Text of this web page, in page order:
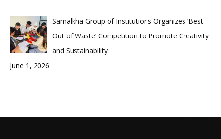
Samalkha Group of Institutions Organizes ‘Best
Out of Waste’ Competition to Promote Creativity
and Sustainability
June 1, 2026